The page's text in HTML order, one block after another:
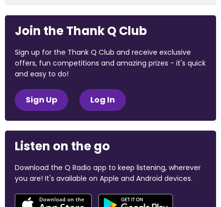
Join the Thank Q Club
Sign up for the Thank Q Club and receive exclusive
offers, fun competitions and amazing prizes - it's quick
and easy to do!
Sign Up Log In
Listen on the go
Download the Q Radio app to keep listening, wherever
you are! It's available on Apple and Android devices.